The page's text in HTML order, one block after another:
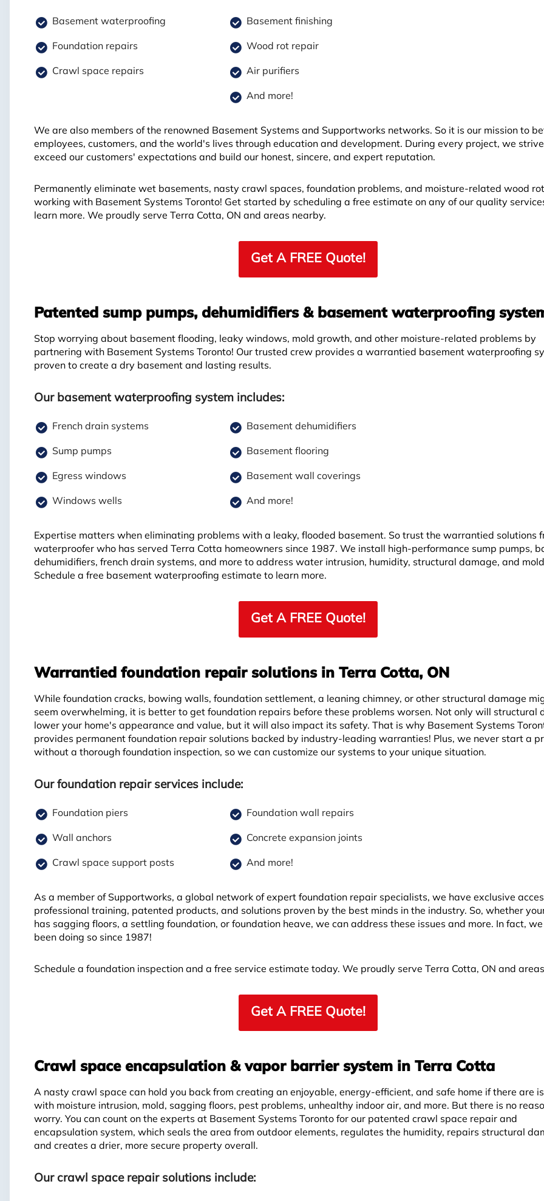
Basement waterproofing
Foundation repairs
Crawl space repairs
Basement finishing
Wood rot repair
Air purifiers
And more!
We are also members of the renowned Basement Systems and Supportworks networks. So it is our mission to
employees, customers, and the world's lives through education and development. During every project, we
exceed our customers' expectations and build our honest, sincere, and expert reputation.
Permanently eliminate wet basements, nasty crawl spaces, foundation problems, and moisture-related wood
working with Basement Systems Toronto! Get started by scheduling a free estimate on any of our quality
learn more. We proudly serve Terra Cotta, ON and areas nearby.
Get A FREE Quote!
Patented sump pumps, dehumidifiers & basement waterproofing
Stop worrying about basement flooding, leaky windows, mold growth, and other moisture-related problems by
partnering with Basement Systems Toronto! Our trusted crew provides a warrantied basement waterproofing
proven to create a dry basement and lasting results.
Our basement waterproofing system includes:
French drain systems
Sump pumps
Egress windows
Windows wells
Basement dehumidifiers
Basement flooring
Basement wall coverings
And more!
Expertise matters when eliminating problems with a leaky, flooded basement. So trust the warrantied solutions
waterproofer who has served Terra Cotta homeowners since 1987. We install high-performance sump pumps,
dehumidifiers, french drain systems, and more to address water intrusion, humidity, structural damage, and
Schedule a free basement waterproofing estimate to learn more.
Get A FREE Quote!
Warrantied foundation repair solutions in Terra Cotta, ON
While foundation cracks, bowing walls, foundation settlement, a leaning chimney, or other structural damage
seem overwhelming, it is better to get foundation repairs before these problems worsen. Not only will structural
lower your home's appearance and value, but it will also impact its safety. That is why Basement Systems
provides permanent foundation repair solutions backed by industry-leading warranties! Plus, we never start a
without a thorough foundation inspection, so we can customize our systems to your unique situation.
Our foundation repair services include:
Foundation piers
Wall anchors
Crawl space support posts
Foundation wall repairs
Concrete expansion joints
And more!
As a member of Supportworks, a global network of expert foundation repair specialists, we have exclusive
professional training, patented products, and solutions proven by the best minds in the industry. So, whether
has sagging floors, a settling foundation, or foundation heave, we can address these issues and more. In fact,
been doing so since 1987!
Schedule a foundation inspection and a free service estimate today. We proudly serve Terra Cotta, ON and
Get A FREE Quote!
Crawl space encapsulation & vapor barrier system in Terra Cotta
A nasty crawl space can hold you back from creating an enjoyable, energy-efficient, and safe home if there are
with moisture intrusion, mold, sagging floors, pest problems, unhealthy indoor air, and more. But there is no
worry. You can count on the experts at Basement Systems Toronto for our patented crawl space repair and
encapsulation system, which seals the area from outdoor elements, regulates the humidity, repairs structural
and creates a drier, more secure property overall.
Our crawl space repair solutions include: